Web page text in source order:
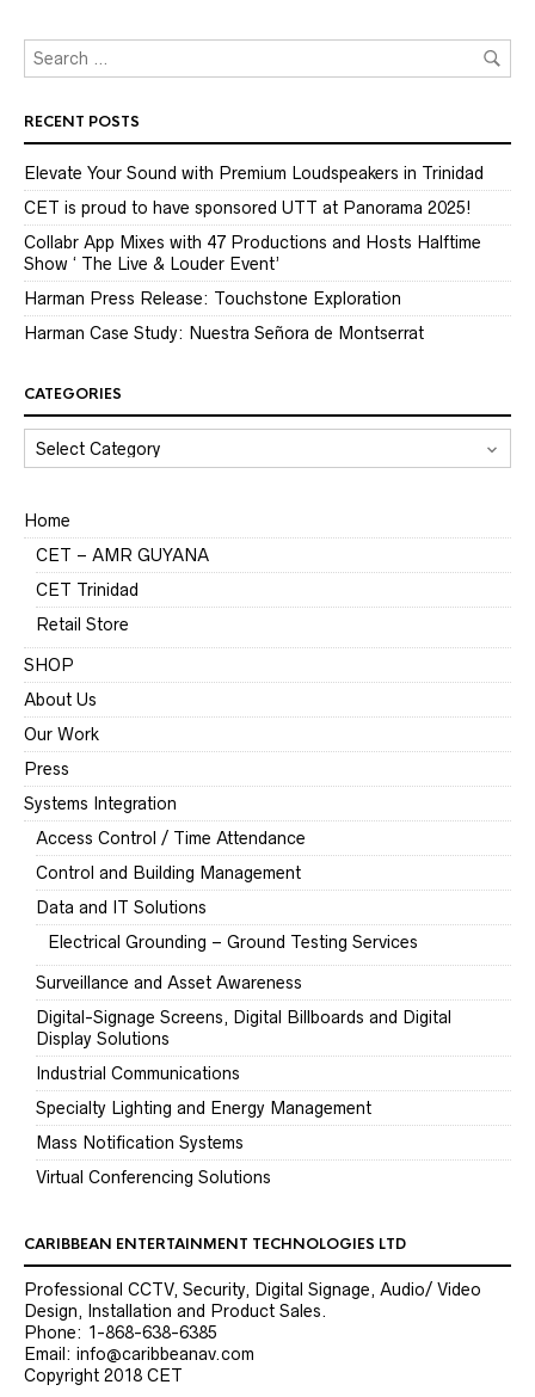
RECENT POSTS
Elevate Your Sound with Premium Loudspeakers in Trinidad
CET is proud to have sponsored UTT at Panorama 2025!
Collabr App Mixes with 47 Productions and Hosts Halftime
Show ‘ The Live & Louder Event’
Harman Press Release: Touchstone Exploration
Harman Case Study: Nuestra Señora de Montserrat
CATEGORIES
CATEGORIES
Home
CET – AMR GUYANA
CET Trinidad
Retail Store
SHOP
About Us
Our Work
Press
Systems Integration
Access Control / Time Attendance
Control and Building Management
Data and IT Solutions
Electrical Grounding – Ground Testing Services
Surveillance and Asset Awareness
Digital-Signage Screens, Digital Billboards and Digital
Display Solutions
Industrial Communications
Specialty Lighting and Energy Management
Mass Notification Systems
Virtual Conferencing Solutions
CARIBBEAN ENTERTAINMENT TECHNOLOGIES LTD
Professional CCTV, Security, Digital Signage, Audio/ Video
Design, Installation and Product Sales.
Phone: 1-868-638-6385
Email: info@caribbeanav.com
Copyright 2018 CET